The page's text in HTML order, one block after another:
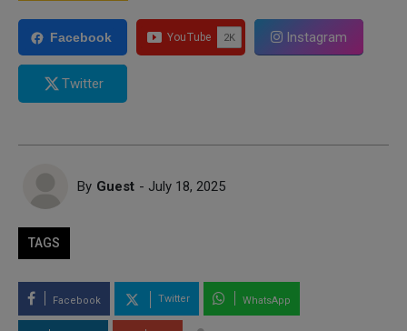
Facebook Instagram
Twitter
By Guest - July 18, 2025
TAGS
Facebook Twitter WhatsApp